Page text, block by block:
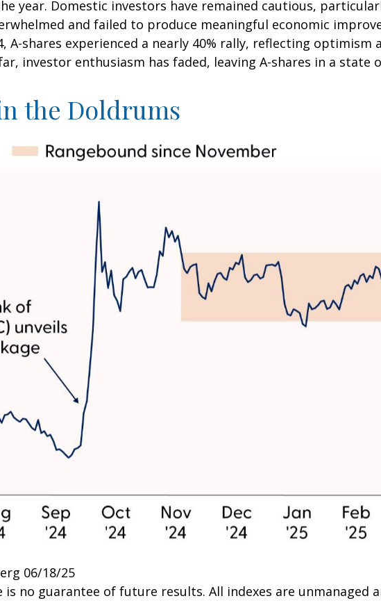
year. Domestic investors have remained cautious,
and failed to produce meaningful economic
A-shares experienced a nearly 40% rally, reflecting
investor enthusiasm has faded, leaving A-shares in a state
the Doldrums
06/18/25
no guarantee of future results. All indexes are unmanaged